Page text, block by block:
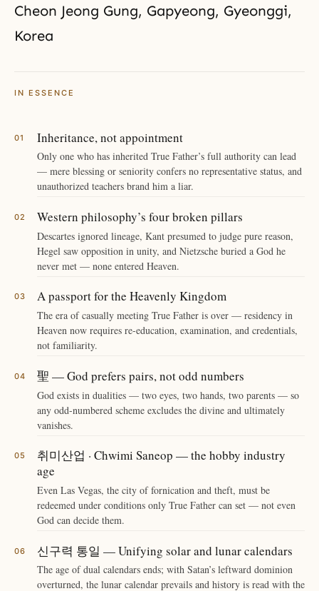
Cheon Jeong Gung, Gapyeong, Gyeonggi,
Korea
IN ESSENCE
Inheritance, not appointment
Only one who has inherited True Father’s full authority can lead
— mere blessing or seniority confers no representative status, and
unauthorized teachers brand him a liar.
Western philosophy’s four broken pillars
Descartes ignored lineage, Kant presumed to judge pure reason,
Hegel saw opposition in unity, and Nietzsche buried a God he
never met — none entered Heaven.
A passport for the Heavenly Kingdom
The era of casually meeting True Father is over — residency in
Heaven now requires re-education, examination, and credentials,
not familiarity.
聖 — God prefers pairs, not odd numbers
God exists in dualities — two eyes, two hands, two parents — so
any odd-numbered scheme excludes the divine and ultimately
vanishes.
취미산업 · Chwimi Saneop — the hobby industry
age
Even Las Vegas, the city of fornication and theft, must be
redeemed under conditions only True Father can set — not even
God can decide them.
신구력 통일 — Unifying solar and lunar calendars
The age of dual calendars ends; with Satan’s leftward dominion
overturned, the lunar calendar prevails and history is read with the